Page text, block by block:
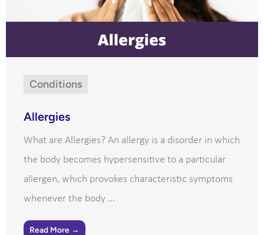
Conditions
Allergies
What are Allergies? An allergy is a disorder in which
the body becomes hypersensitive to a particular
allergen, which provokes characteristic symptoms
whenever the body ...
Read More →